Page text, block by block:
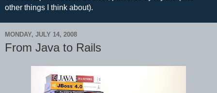
other things I think about).
MONDAY, JULY 14, 2008
From Java to Rails